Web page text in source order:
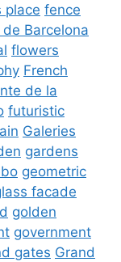
place fence
de Barcelona
flowers
French
de la
futuristic
Galeries
gardens
geometric
facade
golden
government
gates Grand